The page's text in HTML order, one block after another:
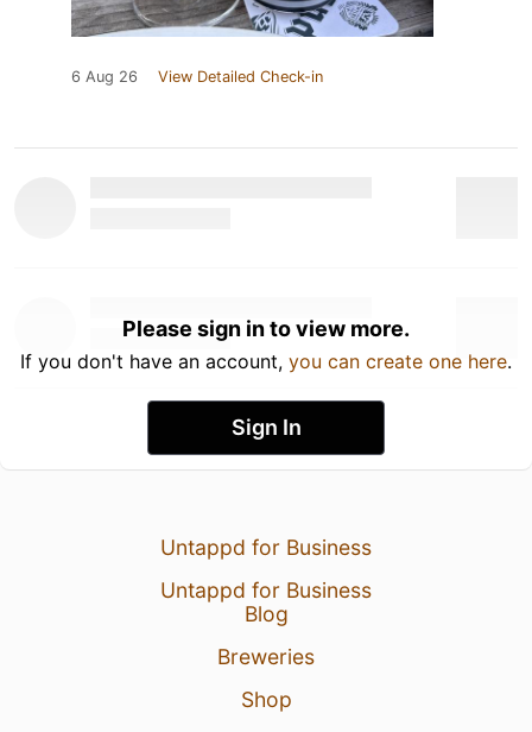
6 Aug 26 View Detailed Check-in
Please sign in to view more.
If you don't have an account, you can create one here.
Sign In
Untappd for Business
Untappd for Business
Blog
Breweries
Shop